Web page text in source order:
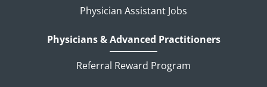
Physician Assistant Jobs
Physicians & Advanced Practitioners
Referral Reward Program